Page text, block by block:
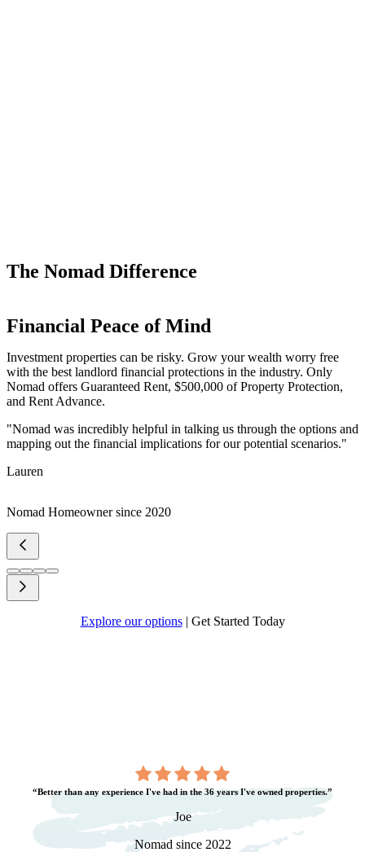
The Nomad Difference
Financial Peace of Mind
Investment properties can be risky. Grow your wealth worry free
with the best landlord financial protections in the industry. Only
Nomad offers Guaranteed Rent, $500,000 of Property Protection,
and Rent Advance.
"Nomad was incredibly helpful in talking us through the options and
mapping out the financial implications for our potential scenarios."
Lauren
Nomad Homeowner since 2020
Explore our options | Get Started Today
“Better than any experience I've had in the 36 years I've owned properties.”
Joe
Nomad since 2022